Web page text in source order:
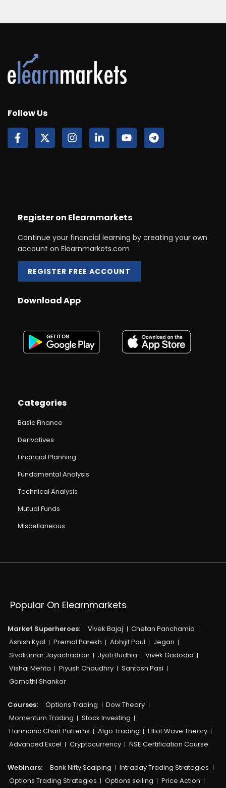
Follow Us
Register on Elearnmarkets
Continue your financial learning by creating your own
account on Elearnmarkets.com
REGISTER FREE ACCOUNT
Download App
Categories
Basic Finance
Derivatives
Financial Planning
Fundamental Analysis
Technical Analysis
Mutual Funds
Miscellaneous
Popular On Elearnmarkets
Market Superheroes: Vivek Bajaj
Chetan Panchamia
Ashish Kyal
Premal Parekh Abhijit Paul
Jegan
Sivakumar Jayachadran
Jyoti Budhia
Vivek Gadodia
Vishal Mehta
Piyush Chaudhry
Santosh Pasi
Gomathi Shankar
Courses:​ Options Trading
Dow Theory
Momentum Trading
Stock Investing
Harmonic Chart Patterns
Algo Trading
Elliot Wave Theory
Advanced Excel
Cryptocurrency NSE Certification Course
Webinars: Bank Nifty Scalping
Intraday Trading Strategies
Options Trading Strategies
Options selling
Price Action